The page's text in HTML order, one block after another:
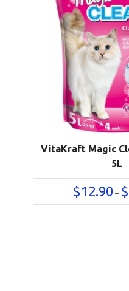
VitaKraft Magic
5L
$12.90 – $